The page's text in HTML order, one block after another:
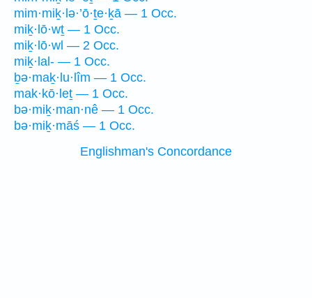
mim·miḵ·lə·’ō·ṯe·ḵā — 1 Occ.
miḵ·lō·wṯ — 1 Occ.
miḵ·lō·wl — 2 Occ.
miḵ·lal- — 1 Occ.
ḇə·maḵ·lu·lîm — 1 Occ.
mak·kō·leṯ — 1 Occ.
bə·miḵ·man·nê — 1 Occ.
bə·miḵ·māś — 1 Occ.
Englishman's Concordance